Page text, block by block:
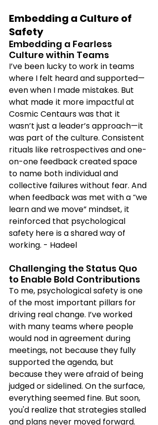
Embedding a Culture of
Safety
Embedding a Fearless
Culture within Teams
I’ve been lucky to work in teams
where I felt heard and supported—
even when I made mistakes. But
what made it more impactful at
Cosmic Centaurs was that it
wasn’t just a leader’s approach—it
was part of the culture. Consistent
rituals like retrospectives and one-
on-one feedback created space
to name both individual and
collective failures without fear. And
when feedback was met with a “we
learn and we move” mindset, it
reinforced that psychological
safety here is a shared way of
working. - Hadeel
Challenging the Status Quo
to Enable Bold Contributions
To me, psychological safety is one
of the most important pillars for
driving real change. I’ve worked
with many teams where people
would nod in agreement during
meetings, not because they fully
supported the agenda, but
because they were afraid of being
judged or sidelined. On the surface,
everything seemed fine. But soon,
you'd realize that strategies stalled
and plans never moved forward.